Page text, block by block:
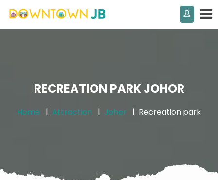
RECREATION PARK JOHOR
Home Attraction Johor Recreation park